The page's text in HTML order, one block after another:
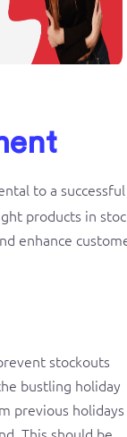
to a successful
products in
enhance
stockouts
bustling holiday
previous holidays